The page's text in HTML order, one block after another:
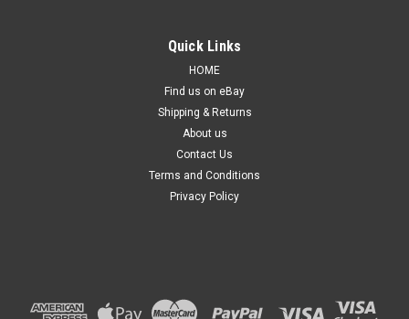
Tail Light For Volkswagen Golf 8 2021-ON New
Right RHS Rear Lamp 21 22
Details: Suitable for Volkswagen Golf 8 Series from 2021 to
Current. ​​​​​​​​Side: Right hand side, Driver side. Condition: Brand
new, non-genuine, aftermarket, replacement part. Product
Type: Standard, non-modified. Product Quality: Quality...
Quick Links
HOME
Find us on eBay
Shipping & Returns
About us
Contact Us
Terms and Conditions
Privacy Policy